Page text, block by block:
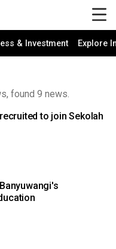
& Investment Explore
found 9 news.
to join Sekolah